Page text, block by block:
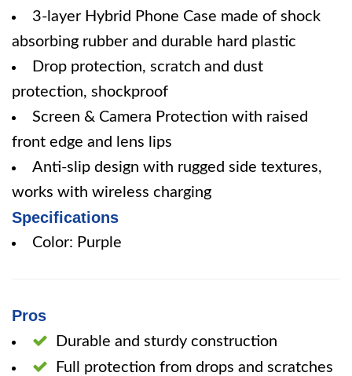
3-layer Hybrid Phone Case made of shock
absorbing rubber and durable hard plastic
Drop protection, scratch and dust
protection, shockproof
Screen & Camera Protection with raised
front edge and lens lips
Anti-slip design with rugged side textures,
works with wireless charging
Specifications
Color: Purple
Pros
Durable and sturdy construction
Full protection from drops and scratches